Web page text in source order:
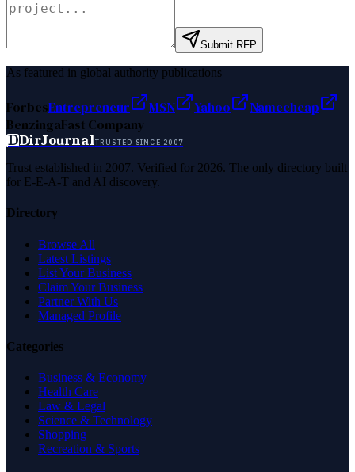
Submit RFP
As featured in global authority publications
ForbesEntrepreneur MSN Yahoo
Namecheap
BenzingaFast Company
DDirJournalTRUSTED SINCE 2007
Trust established in 2007. Verified for 2026. The only directory built
for E-E-A-T and AI discovery.
Directory
Browse All
Latest Listings
List Your Business
Claim Your Business
Partner With Us
Managed Profile
Categories
Business & Economy
Health Care
Law & Legal
Science & Technology
Shopping
Recreation & Sports